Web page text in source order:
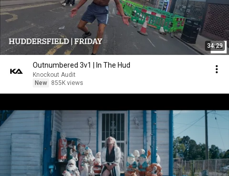
34:29
Outnumbered 3v1 | In The Hud
Knockout Audit
New
855K views